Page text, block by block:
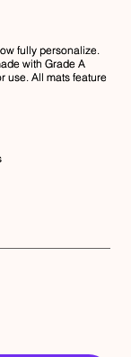
fully personalize.
with Grade A
use. All mats feature